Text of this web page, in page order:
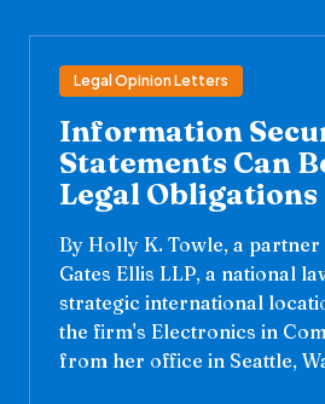
Legal Opinion Letters
Information
Statements Can
Legal Obligations
By Holly K. Towle, a
Gates Ellis LLP, a national
strategic international
the firm's Electronics in
from her office in Seattle,